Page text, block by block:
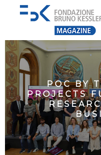
POC BY
PROJECTS